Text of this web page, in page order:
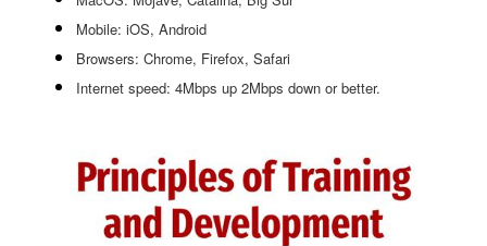
Mobile: iOS, Android
Browsers: Chrome, Firefox, Safari
Internet speed: 4Mbps up 2Mbps down or better.